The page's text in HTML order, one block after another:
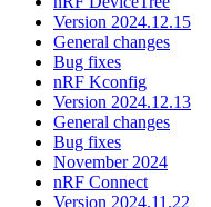
Version 2024.12.15
General changes
Bug fixes
nRF Kconfig
Version 2024.12.13
General changes
Bug fixes
November 2024
nRF Connect
Version 2024.11.22